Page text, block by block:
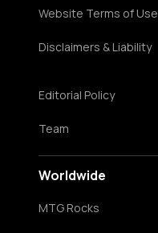
Website Terms of Use
Disclaimers & Liability
Editorial Policy
Team
Worldwide
MTG Rocks